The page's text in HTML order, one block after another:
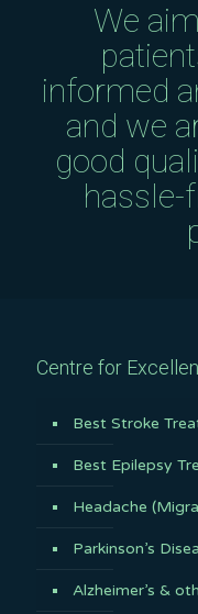
We
informed
and we
good
hassle-
Centre for
Best Stroke
Best Epilepsy
Headache
Parkinson’s
Alzheimer’s &